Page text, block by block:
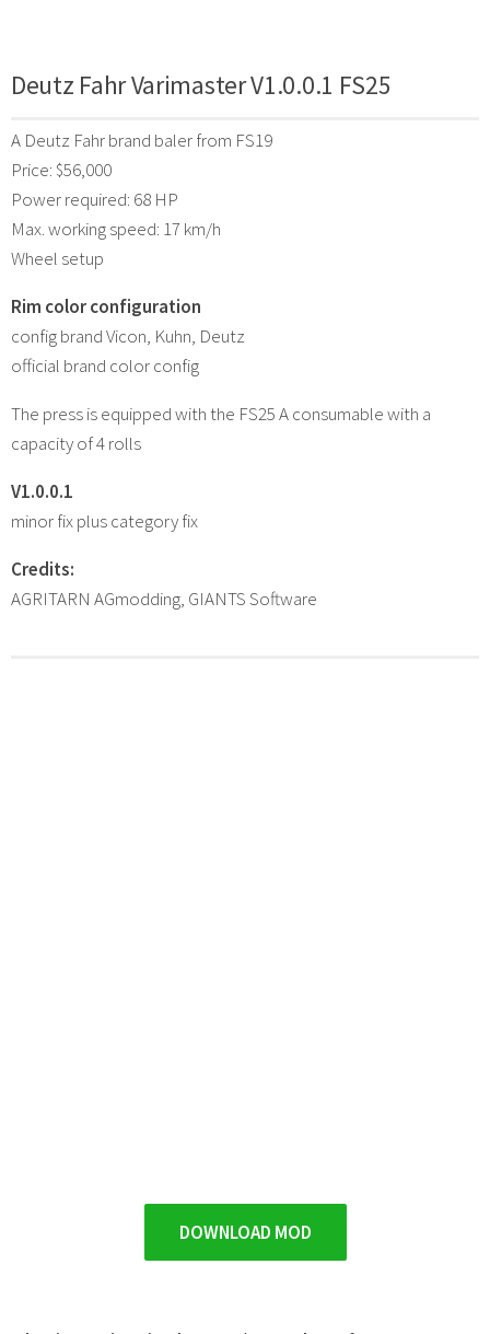
Deutz Fahr Varimaster V1.0.0.1 FS25
A Deutz Fahr brand baler from FS19
Price: $56,000
Power required: 68 HP
Max. working speed: 17 km/h
Wheel setup
Rim color configuration
config brand Vicon, Kuhn, Deutz
official brand color config
The press is equipped with the FS25 A consumable with a
capacity of 4 rolls
V1.0.0.1
minor fix plus category fix
Credits:
AGRITARN AGmodding, GIANTS Software
DOWNLOAD MOD